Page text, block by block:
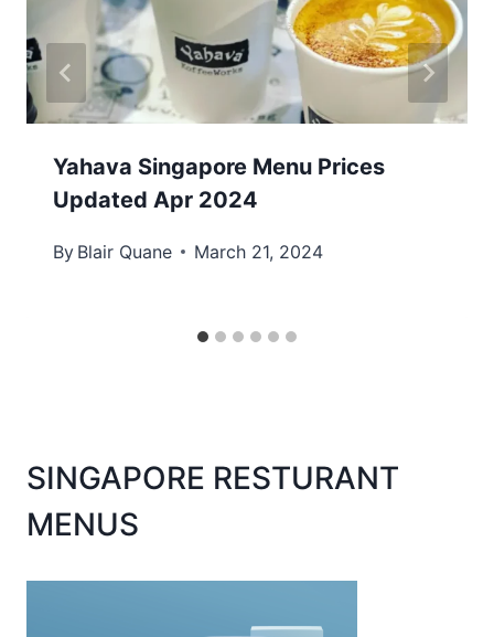
Yahava Singapore Menu Prices
Updated Apr 2024
By Blair Quane March 21, 2024
SINGAPORE RESTURANT
MENUS